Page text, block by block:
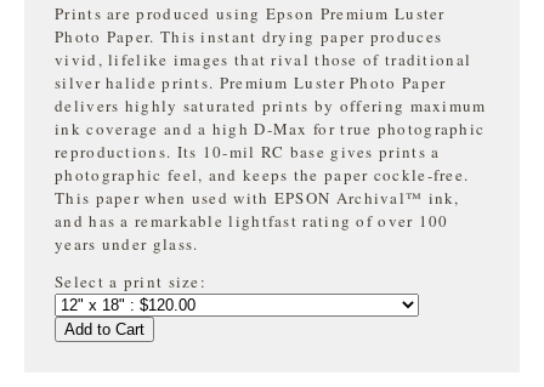
Prints are produced using Epson Premium Luster
Photo Paper. This instant drying paper produces
vivid, lifelike images that rival those of traditional
silver halide prints. Premium Luster Photo Paper
delivers highly saturated prints by offering maximum
ink coverage and a high D-Max for true photographic
reproductions. Its 10-mil RC base gives prints a
photographic feel, and keeps the paper cockle-free.
This paper when used with EPSON Archival™ ink,
and has a remarkable lightfast rating of over 100
years under glass.
Select a print size:
Add to Cart